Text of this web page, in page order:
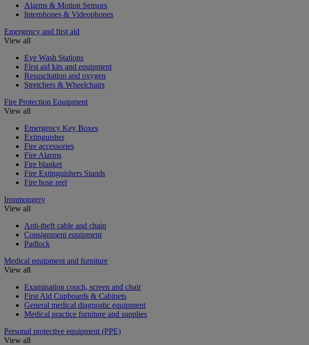
Alarms & Motion Sensors
Interphones & Videophones
Emergency and first aid
View all
Eye Wash Stations
First aid kits and equipment
Resuscitation and oxygen
Stretchers & Wheelchairs
Fire Protection Equipment
View all
Emergency Key Boxes
Extinguisher
Fire accessories
Fire Alarms
Fire blanket
Fire Extinguishers Stands
Fire hose reel
Ironmongery
View all
Anti-theft cable and chain
Consignment equipment
Padlock
Medical equipment and furniture
View all
Examination couch, screen and chair
First Aid Cupboards & Cabinets
General medical diagnostic equipment
Medical practice furniture and supplies
Personal protective equipment (PPE)
View all